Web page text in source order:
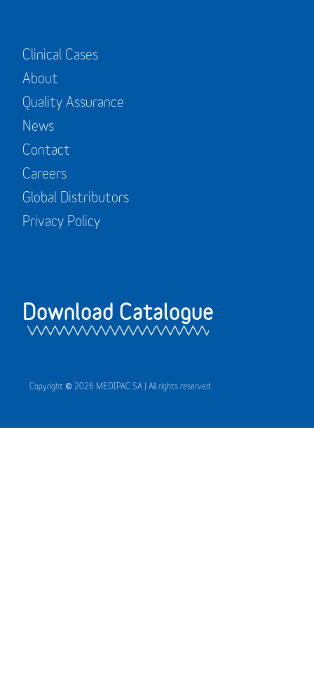
Clinical Cases
About
Quality Assurance
News
Contact
Careers
Global Distributors
Privacy Policy
Download Catalogue
Copyright © 2026 MEDIPAC SA | All rights reserved.